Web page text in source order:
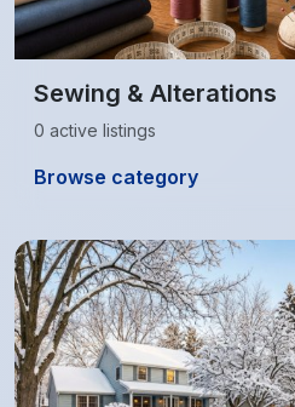
Sewing & Alterations
0 active listings
Browse category